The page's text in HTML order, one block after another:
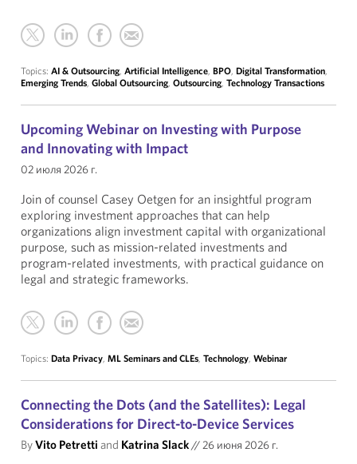
Topics: AI & Outsourcing, Artificial Intelligence, BPO, Digital Transformation,
Emerging Trends, Global Outsourcing, Outsourcing, Technology Transactions
Upcoming Webinar on Investing with Purpose
and Innovating with Impact
02 июля 2026 г.
Join of counsel Casey Oetgen for an insightful program
exploring investment approaches that can help
organizations align investment capital with organizational
purpose, such as mission-related investments and
program-related investments, with practical guidance on
legal and strategic frameworks.
Topics: Data Privacy, ML Seminars and CLEs, Technology, Webinar
Connecting the Dots (and the Satellites): Legal
Considerations for Direct-to-Device Services
ByVito Petretti and Katrina Slack//26 июня 2026 г.